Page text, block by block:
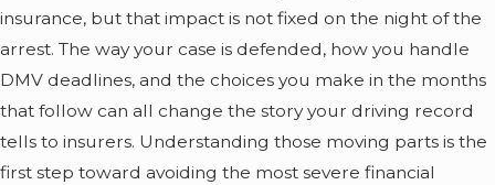
insurance, but that impact is not fixed on the night of the
arrest. The way your case is defended, how you handle
DMV deadlines, and the choices you make in the months
that follow can all change the story your driving record
tells to insurers. Understanding those moving parts is the
first step toward avoiding the most severe financial